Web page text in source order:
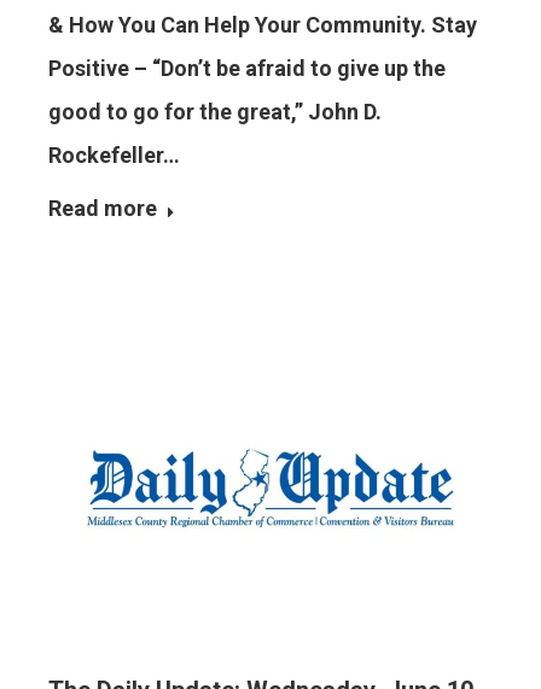
& How You Can Help Your Community. Stay
Positive – “Don’t be afraid to give up the
good to go for the great,” John D.
Rockefeller…
Read more